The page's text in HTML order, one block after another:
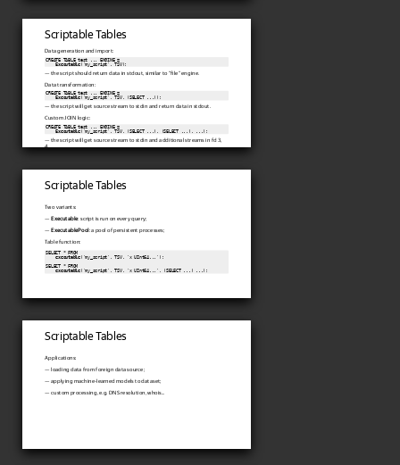
Scriptable Tables
Data generation and import:
CREATE TABLE test ... ENGINE =
Executable('my_script', TSV);
— the script should return data in stdout, similar to "file" engine.
Data transformation:
CREATE TABLE test ... ENGINE =
Executable('my_script', TSV, (SELECT ...));
— the script will get source stream to stdin and return data in stdout.
Custom JOIN logic:
CREATE TABLE test ... ENGINE =
Executable('my_script', TSV, (SELECT ...), (SELECT ...), ...);
— the script will get source stream to stdin and additional streams in fd 3,
4...
Scriptable Tables
Two variants:
— Executable: script is run on every query;
— ExecutablePool: a pool of persistent processes;
Table function:
SELECT * FROM
executable('my_script', TSV, 'x UInt64...');
SELECT * FROM
executable
Scriptable Tables
Applications:
— loading data from foreign data source;
— applying machine-learned models to dataset;
— custom processing, e.g. DNS resolution, whois...